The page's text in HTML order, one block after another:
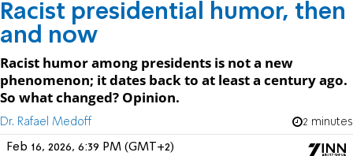
Racist presidential humor, then
and now
Racist humor among presidents is not a new
phenomenon; it dates back to at least a century ago.
So what changed? Opinion.
Dr. Rafael Medoff 2 minutes
Feb 16, 2026, 6:39 PM (GMT+2)